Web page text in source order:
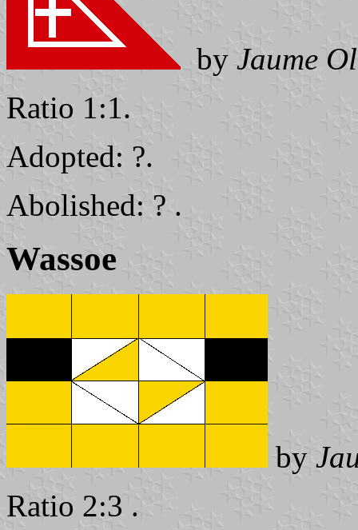
by Jaume
Ratio 1:1.
Adopted: ?.
Abolished: ? .
Wassoe
by
Ratio 2:3 .